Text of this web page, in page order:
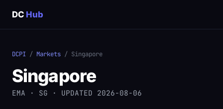
DC Hub
DCPI / Markets / Singapore
Singapore
EMA · SG · UPDATED 2026-08-06